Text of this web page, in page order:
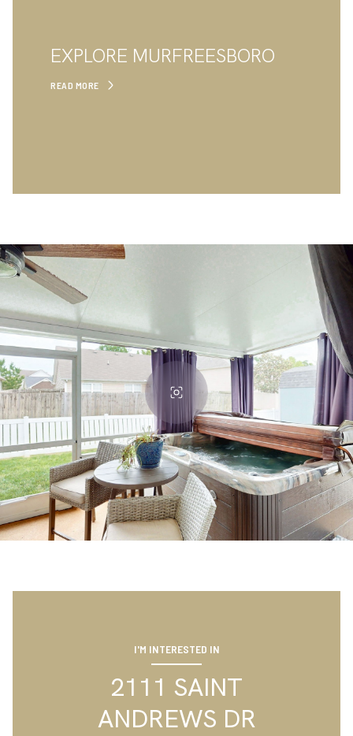
EXPLORE MURFREESBORO
READ MORE
I'M INTERESTED IN
2111 SAINT
ANDREWS DR